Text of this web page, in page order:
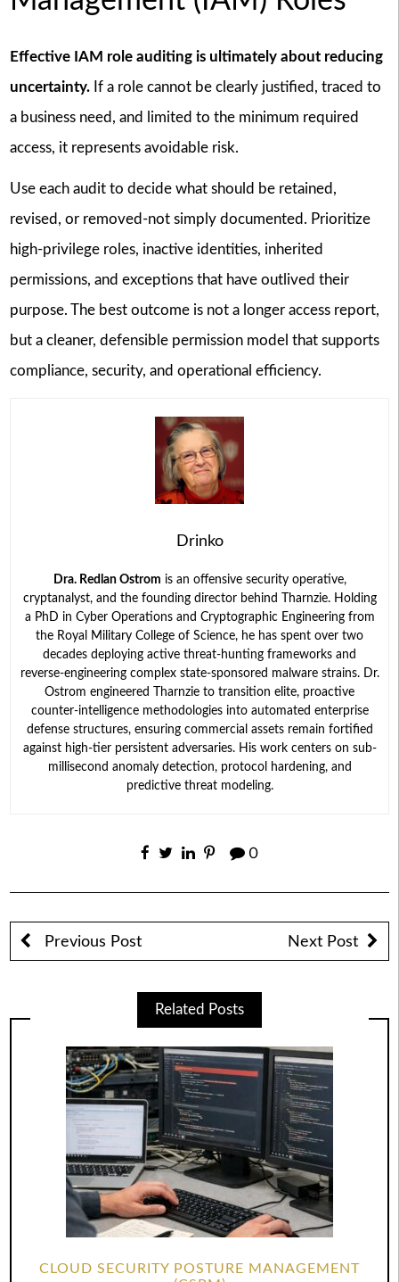
Effective IAM role auditing is ultimately about reducing
uncertainty.If a role cannot be clearly justified, traced to
a business need, and limited to the minimum required
access, it represents avoidable risk.
Use each audit to decide what should be retained,
revised, or removed-not simply documented. Prioritize
high-privilege roles, inactive identities, inherited
permissions, and exceptions that have outlived their
purpose. The best outcome is not a longer access report,
but a cleaner, defensible permission model that supports
compliance, security, and operational efficiency.
Drinko
Dra. Redlan Ostrom is an offensive security operative,
cryptanalyst, and the founding director behind Tharnzie. Holding
a PhD in Cyber Operations and Cryptographic Engineering from
the Royal Military College of Science, he has spent over two
decades deploying active threat-hunting frameworks and
reverse-engineering complex state-sponsored malware strains. Dr.
Ostrom engineered Tharnzie to transition elite, proactive
counter-intelligence methodologies into automated enterprise
defense structures, ensuring commercial assets remain fortified
against high-tier persistent adversaries. His work centers on sub-
millisecond anomaly detection, protocol hardening, and
predictive threat modeling.
0
Previous Post Next Post
Related Posts
CLOUD SECURITY POSTURE MANAGEMENT